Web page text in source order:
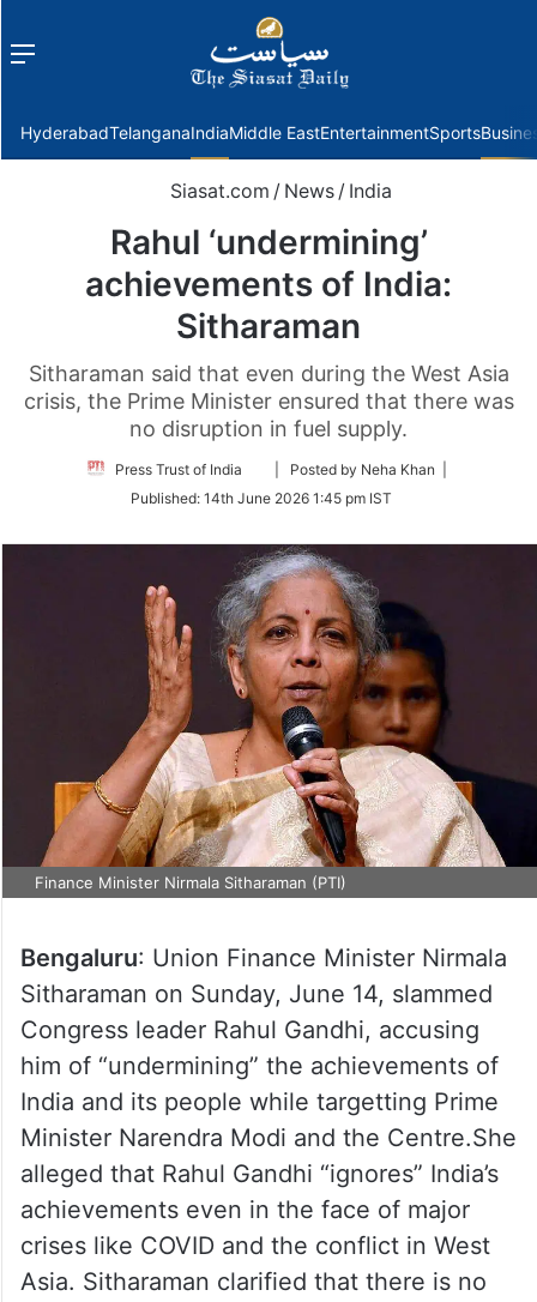
Menu
HyderabadTelanganaIndiaMiddle EastEntertainmentSports
Siasat.com / News / India
Rahul ‘undermining’
achievements of India:
Sitharaman
Sitharaman said that even during the West Asia
crisis, the Prime Minister ensured that there was
no disruption in fuel supply.
Press Trust of India
Follow
Twitter
| Posted by Neha Khan |
Published: 14th June 2026 1:45 pm IST
Finance Minister Nirmala Sitharaman (PTI)
Bengaluru: Union Finance Minister Nirmala
Sitharaman on Sunday, June 14, slammed
Congress leader Rahul Gandhi, accusing
him of “undermining” the achievements of
India and its people while targetting Prime
Minister Narendra Modi and the Centre.She
alleged that Rahul Gandhi “ignores” India’s
achievements even in the face of major
crises like COVID and the conflict in West
Asia. Sitharaman clarified that there is no